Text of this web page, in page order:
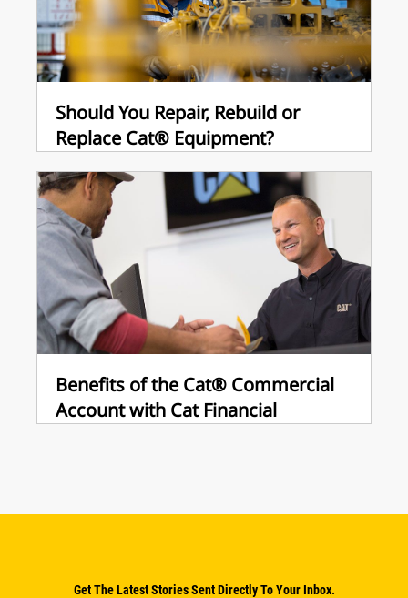
Should You Repair, Rebuild or
Replace Cat® Equipment?
Benefits of the Cat® Commercial
Account with Cat Financial
Get The Latest Stories Sent Directly To Your Inbox.